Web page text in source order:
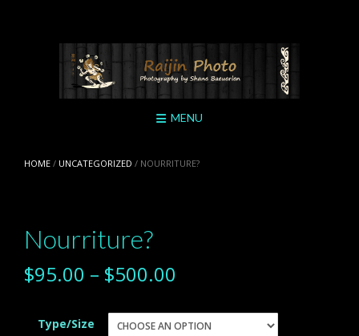
MENU
HOME / UNCATEGORIZED / NOURRITURE?
Nourriture?
$95.00 – $500.00
Type/Size